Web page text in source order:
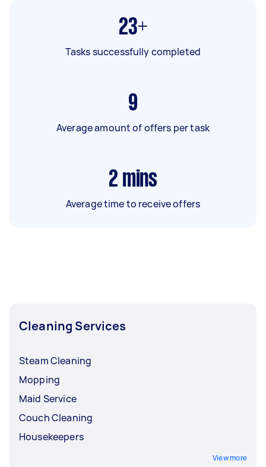
23+
Tasks successfully completed
9
Average amount of offers per task
2 mins
Average time to receive offers
Cleaning Services
Steam Cleaning
Mopping
Maid Service
Couch Cleaning
Housekeepers
View more